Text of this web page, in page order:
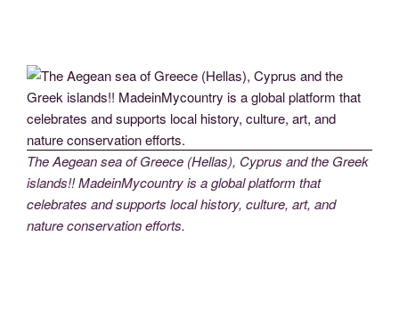
The Aegean sea of Greece (Hellas), Cyprus and the Greek
islands!! MadeinMycountry is a global platform that
celebrates and supports local history, culture, art, and
nature conservation efforts.